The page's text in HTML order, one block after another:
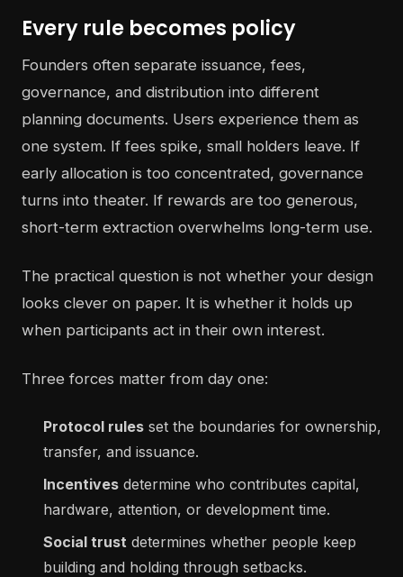
Every rule becomes policy
Founders often separate issuance, fees,
governance, and distribution into different
planning documents. Users experience them as
one system. If fees spike, small holders leave. If
early allocation is too concentrated, governance
turns into theater. If rewards are too generous,
short-term extraction overwhelms long-term use.
The practical question is not whether your design
looks clever on paper. It is whether it holds up
when participants act in their own interest.
Three forces matter from day one:
Protocol rules set the boundaries for ownership,
transfer, and issuance.
Incentives determine who contributes capital,
hardware, attention, or development time.
Social trust determines whether people keep
building and holding through setbacks.